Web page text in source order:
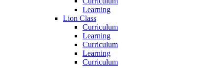
Learning
Lion Class
Curriculum
Learning
Curriculum
Learning
Curriculum